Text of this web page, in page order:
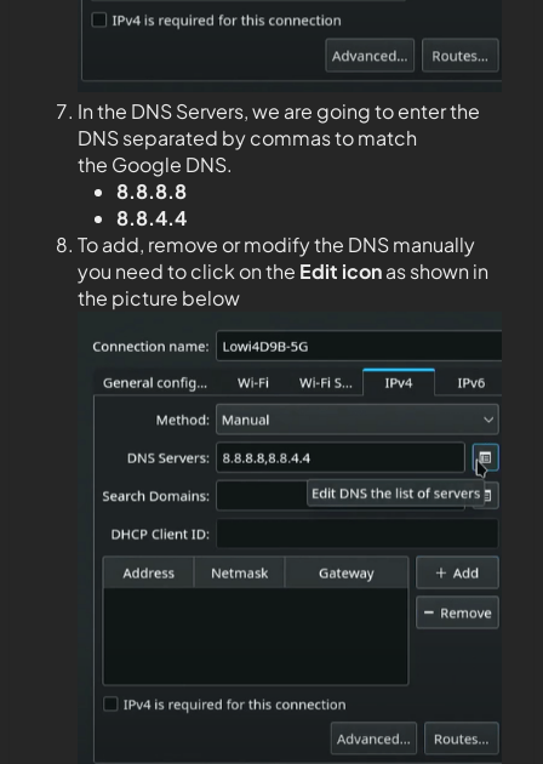
In the DNS Servers, we are going to enter the
DNS separated by commas to match
the Google DNS.
8.8.8.8
8.8.4.4
To add, remove or modify the DNS manually
you need to click on the Edit iconas shown in
the picture below